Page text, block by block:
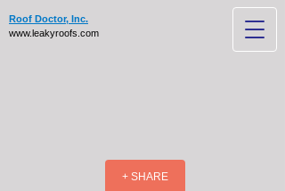
Roof Doctor, Inc.
www.leakyroofs.com
+ SHARE